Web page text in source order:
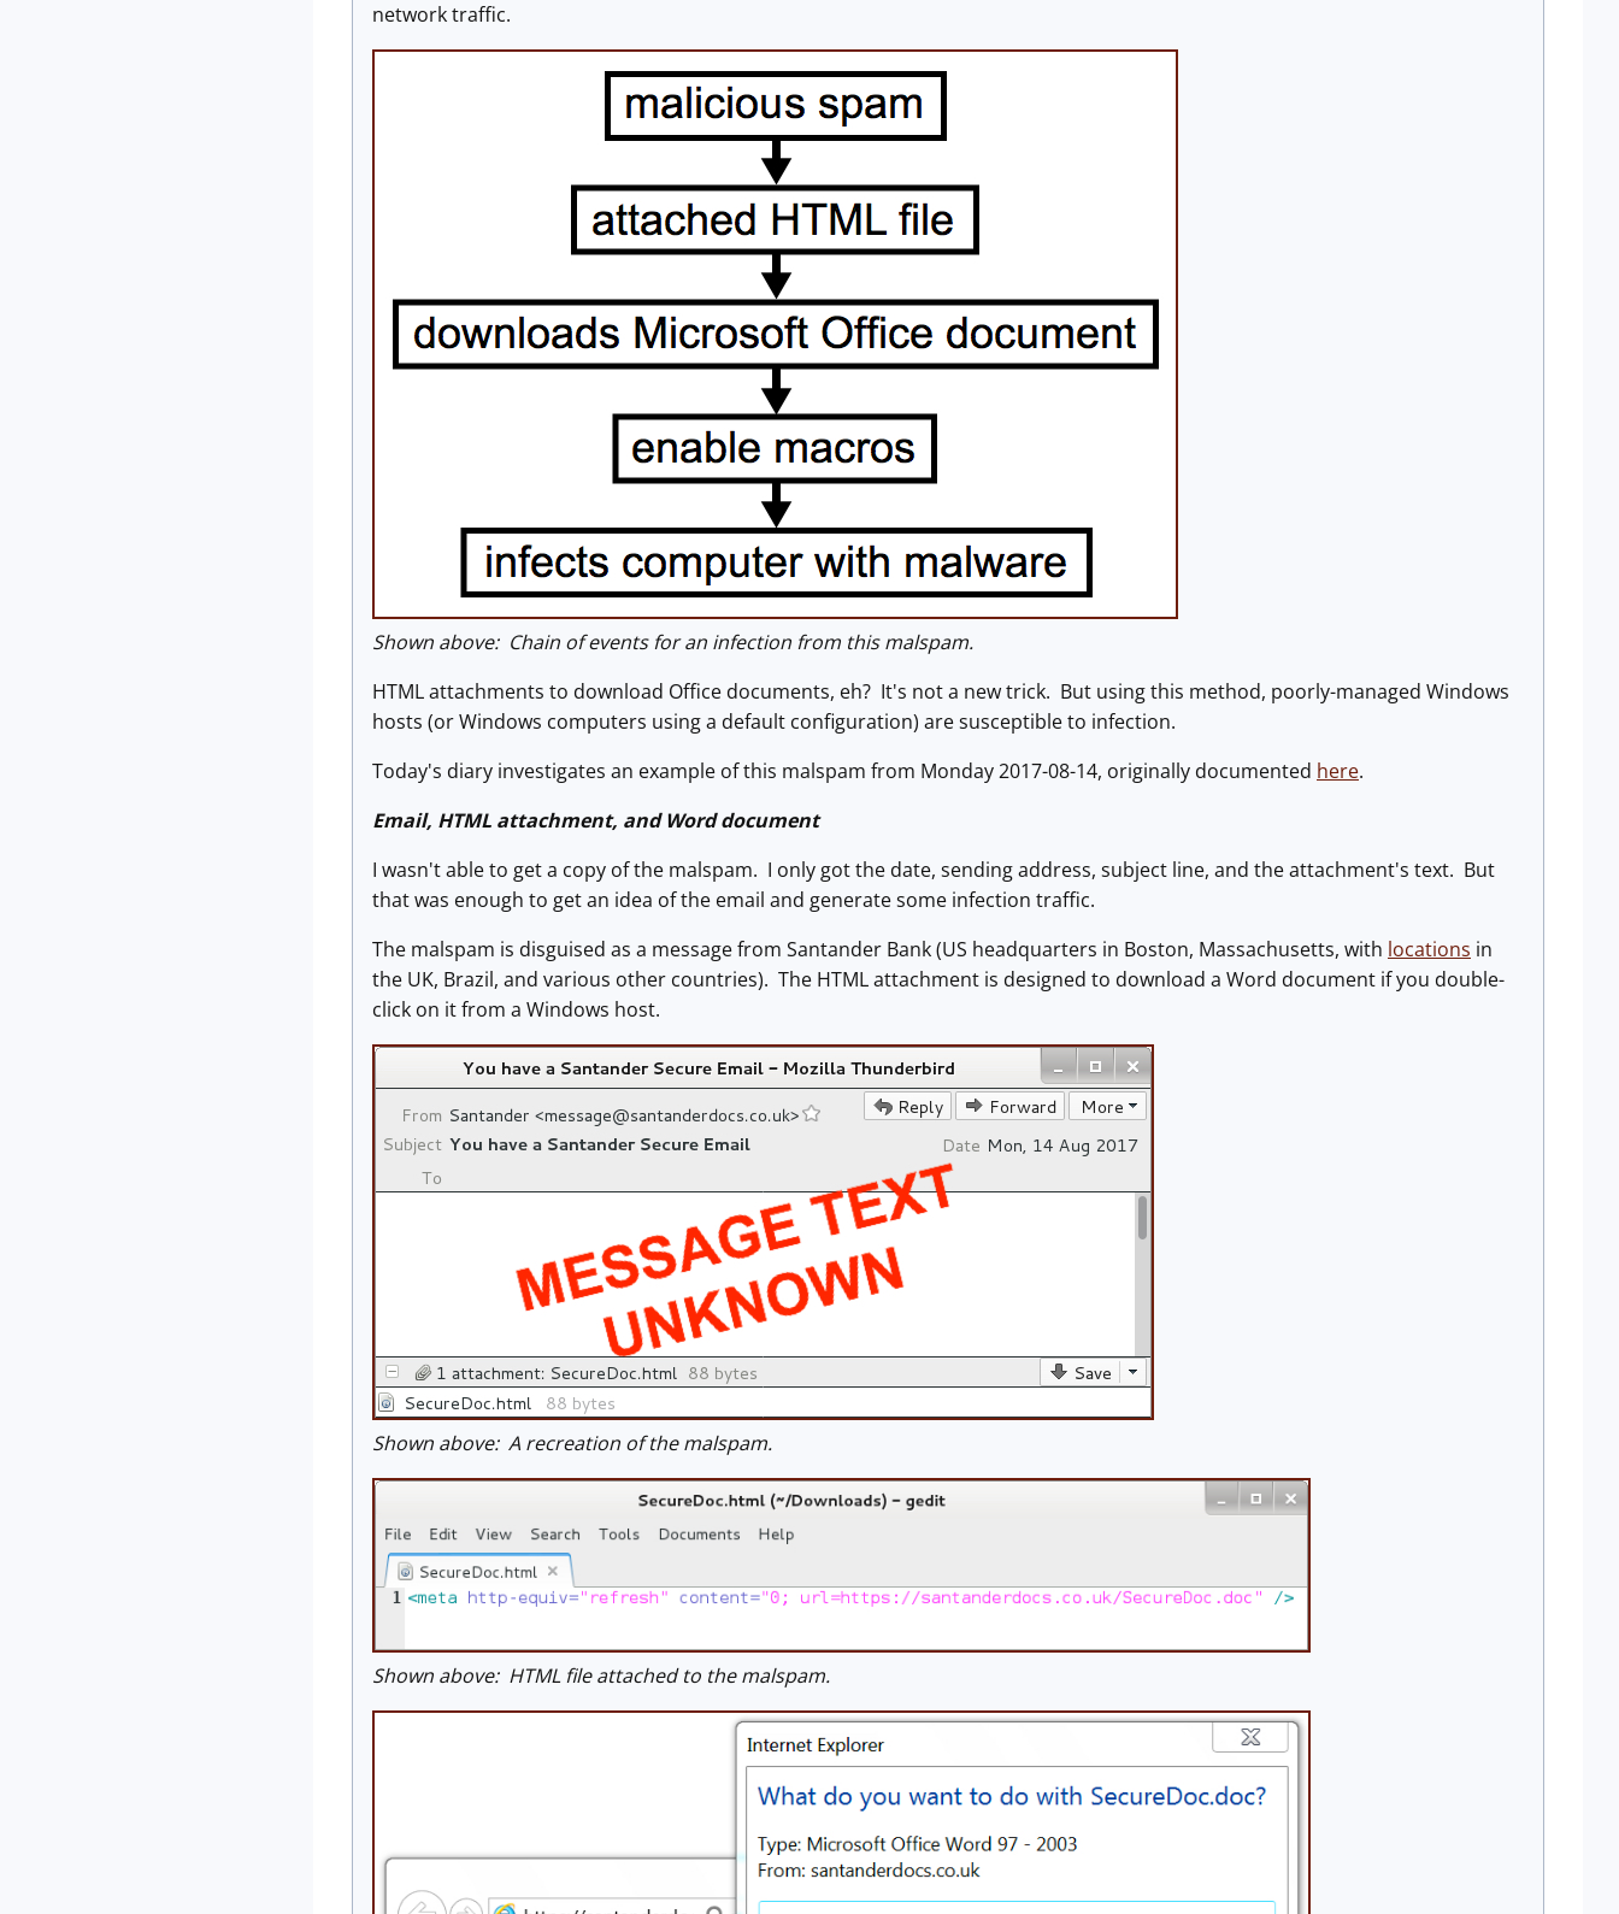
network traffic.
Shown above: Chain of events for an infection from this malspam.
HTML attachments to download Office documents, eh? It's not a new trick. But using this method, poorly-managed Windows
hosts (or Windows computers using a default configuration) are susceptible to infection.
Today's diary investigates an example of this malspam from Monday 2017-08-14, originally documented here.
Email, HTML attachment, and Word document
I wasn't able to get a copy of the malspam. I only got the date, sending address, subject line, and the attachment's text. But
that was enough to get an idea of the email and generate some infection traffic.
The malspam is disguised as a message from Santander Bank (US headquarters in Boston, Massachusetts, with locations in
the UK, Brazil, and various other countries). The HTML attachment is designed to download a Word document if you double-
click on it from a Windows host.
Shown above: A recreation of the malspam.
Shown above: HTML file attached to the malspam.